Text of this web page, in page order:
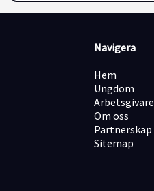
Navigera
Hem
Ungdom
Arbetsgivare
Om oss
Partnerskap
Sitemap